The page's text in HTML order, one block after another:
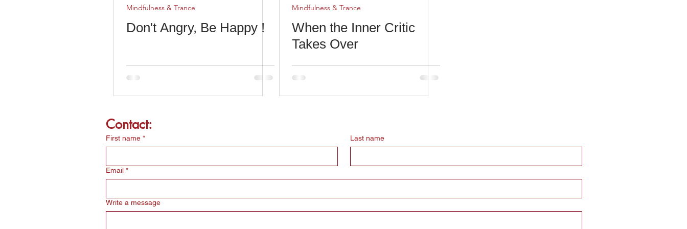
Mindfulness & Trance
Don't Angry, Be Happy !
Mindfulness & Trance
When the Inner Critic
Takes Over
Contact:
First name * Last name
Email *
Write a message